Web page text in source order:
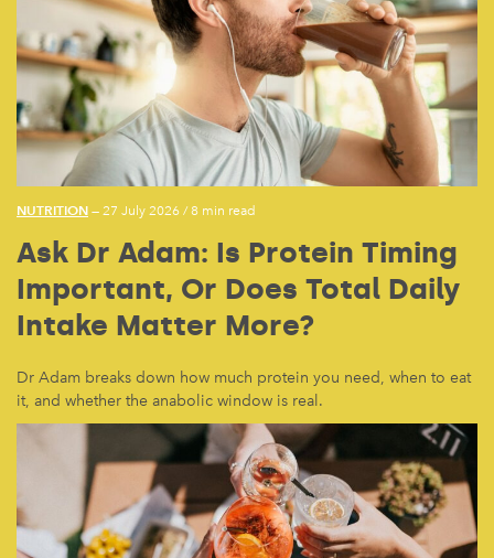
NUTRITION — 27 July 2026 /8 min read
Ask Dr Adam: Is Protein Timing
Important, Or Does Total Daily
Intake Matter More?
Dr Adam breaks down how much protein you need, when to eat
it, and whether the anabolic window is real.